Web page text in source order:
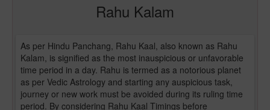
Rahu Kalam
As per Hindu Panchang, Rahu Kaal, also known as Rahu
Kalam, is signified as the most inauspicious or unfavorable
time period in a day. Rahu is termed as a notorious planet
as per Vedic Astrology and starting any auspicious task,
journey or new work must be avoided during its ruling time
period. By considering Rahu Kaal Timings before